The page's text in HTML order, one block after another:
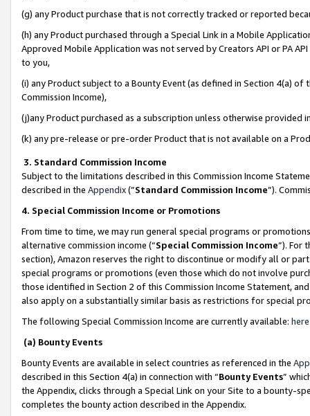
(g) any Product purchase that is not correctly tracked or reported
(h) any Product purchased through a Special Link in a Mobile
Approved Mobile Application was not served by Creators API or PA
to you,
(i) any Product subject to a Bounty Event (as defined in Section 4(a)
Commission Income),
(j)any Product purchased as a subscription unless otherwise provided
(k) any pre-release or pre-order Product that is not available on a
3. Standard Commission Income
Subject to the limitations described in this Commission Income
described in the Appendix(”Standard Commission Income”).
4. Special Commission Income or Promotions
From time to time, we may run general special programs or
alternative commission income (“Special Commission Income”). For
section), Amazon reserves the right to discontinue or modify all or
special programs or promotions (even those which do not involve
those identified in Section 2 of this Commission Income Statement,
also apply on a substantially similar basis as restrictions for special
The following Special Commission Income are currently available: here
(a) Bounty Events
Bounty Events are available in select countries as referenced in the
described in this Section 4(a) in connection with “Bounty Events”
the Appendix, clicks through a Special Link on your Site to a bounty-
completes the bounty action described in the Appendix.